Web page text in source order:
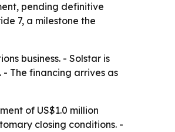
pending definitive
7, a milestone the
business. - Solstar is
The financing arrives as
of US$1.0 million
closing conditions. -